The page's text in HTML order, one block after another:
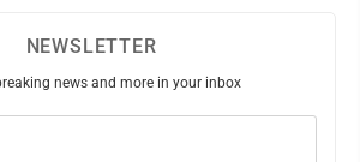
NEWSLETTER
news and more in your inbox